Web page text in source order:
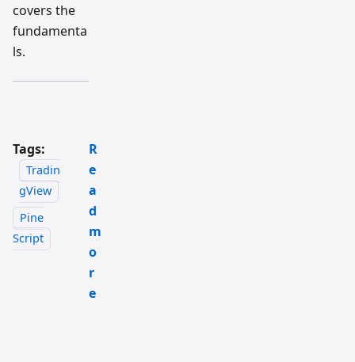
covers the
fundamenta
ls.
Tags:
Tradin
gView
Pine
Script
R
e
a
d
m
o
r
e